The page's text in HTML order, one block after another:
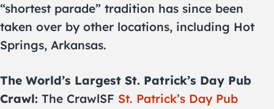
“shortest parade” tradition has since been
taken over by other locations, including Hot
Springs, Arkansas.
The World’s Largest St. Patrick’s Day Pub
Crawl: The CrawlSF St. Patrick’s Day Pub